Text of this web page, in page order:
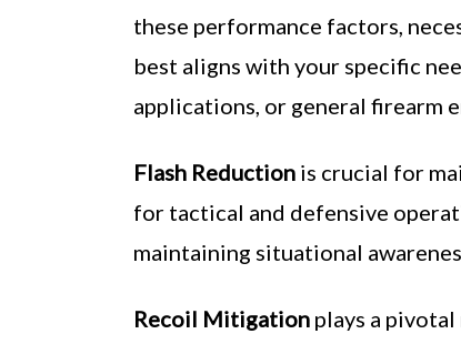
these performance factors,
best aligns with your specific
applications, or general firearm
Flash Reduction is crucial for
for tactical and defensive
maintaining situational
Recoil Mitigation plays a